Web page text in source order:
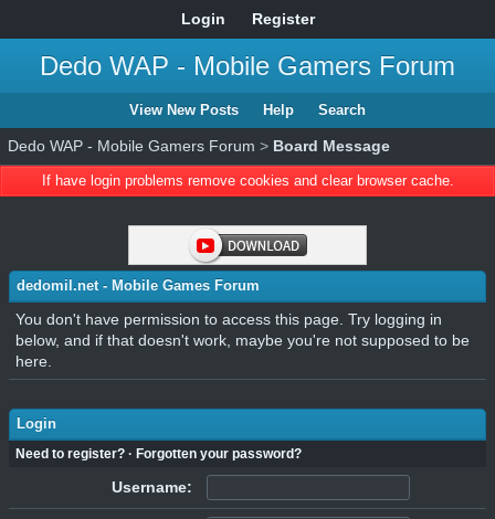
Login Register
Dedo WAP - Mobile Gamers Forum
View New Posts Help Search
Dedo WAP - Mobile Gamers Forum > Board Message
If have login problems remove cookies and clear browser cache.
dedomil.net - Mobile Games Forum
You don't have permission to access this page. Try logging in
below, and if that doesn't work, maybe you're not supposed to be
here.
Login
Need to register? · Forgotten your password?
Username: